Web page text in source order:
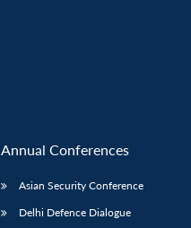
Annual Conferences
Asian Security Conference
Delhi Defence Dialogue